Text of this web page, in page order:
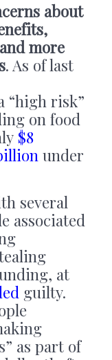
about
more
. As of last
“high risk”
on food
$8
under
several
associated
at
guilty.
as part of